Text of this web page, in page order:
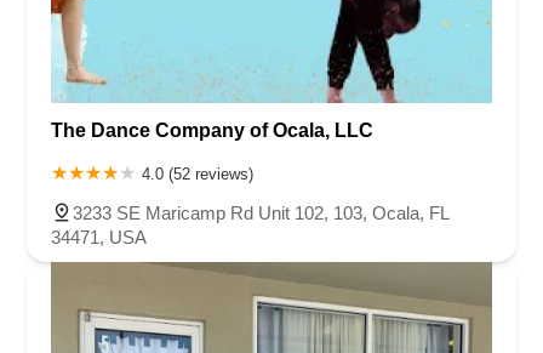
The Dance Company of Ocala, LLC
4.0 (52 reviews)
3233 SE Maricamp Rd Unit 102, 103, Ocala, FL
34471, USA